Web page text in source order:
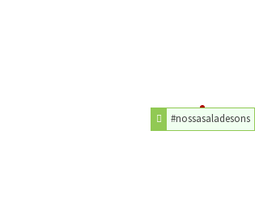
#nossasaladesons